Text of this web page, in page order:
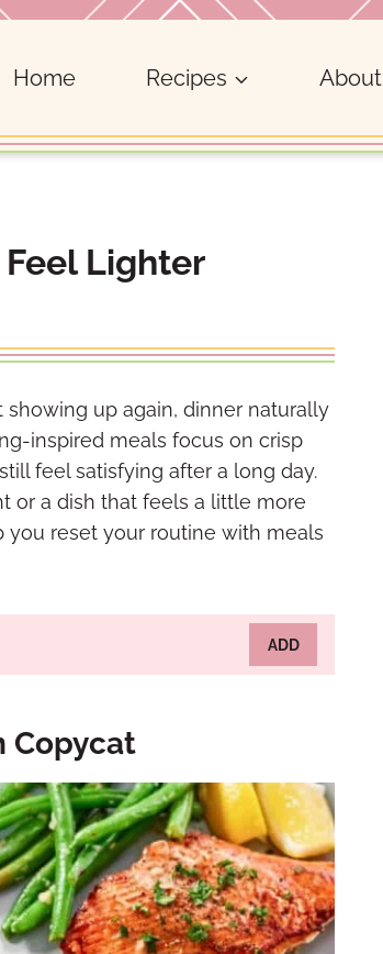
Home Recipes About
Feel Lighter
up again, dinner naturally
inspired meals focus on crisp
feel satisfying after a long day.
or a dish that feels a little more
reset your routine with meals
ADD
Copycat